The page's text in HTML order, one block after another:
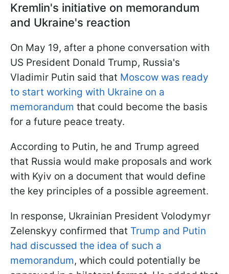
Kremlin's initiative on memorandum
and Ukraine's reaction
On May 19, after a phone conversation with
US President Donald Trump, Russia's
Vladimir Putin said that Moscow was ready
to start working with Ukraine on a
memorandum that could become the basis
for a future peace treaty.
According to Putin, he and Trump agreed
that Russia would make proposals and work
with Kyiv on a document that would define
the key principles of a possible agreement.
In response, Ukrainian President Volodymyr
Zelenskyy confirmed that Trump and Putin
had discussed the idea of such a
memorandum, which could potentially be